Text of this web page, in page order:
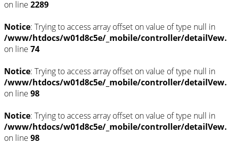
on line 2289
Notice: Trying to access array offset on value of type null in
/www/htdocs/w01d8c5e/_mobile/controller/
on line 74
Notice: Trying to access array offset on value of type null in
/www/htdocs/w01d8c5e/_mobile/controller/
on line 98
Notice: Trying to access array offset on value of type null in
/www/htdocs/w01d8c5e/_mobile/controller/
on line 98